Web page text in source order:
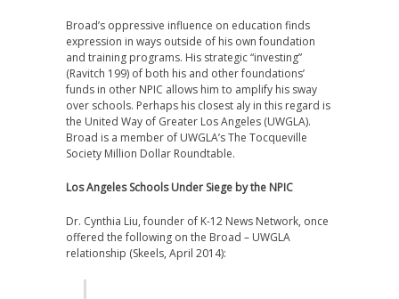
Broad’s oppressive influence on education finds
expression in ways outside of his own foundation
and training programs. His strategic “investing”
(Ravitch 199) of both his and other foundations’
funds in other NPIC allows him to amplify his sway
over schools. Perhaps his closest aly in this regard is
the United Way of Greater Los Angeles (UWGLA).
Broad is a member of UWGLA’s The Tocqueville
Society Million Dollar Roundtable.
Los Angeles Schools Under Siege by the NPIC
Dr. Cynthia Liu, founder of K-12 News Network, once
offered the following on the Broad – UWGLA
relationship (Skeels, April 2014):